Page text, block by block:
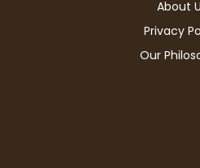
About
Privacy
Our